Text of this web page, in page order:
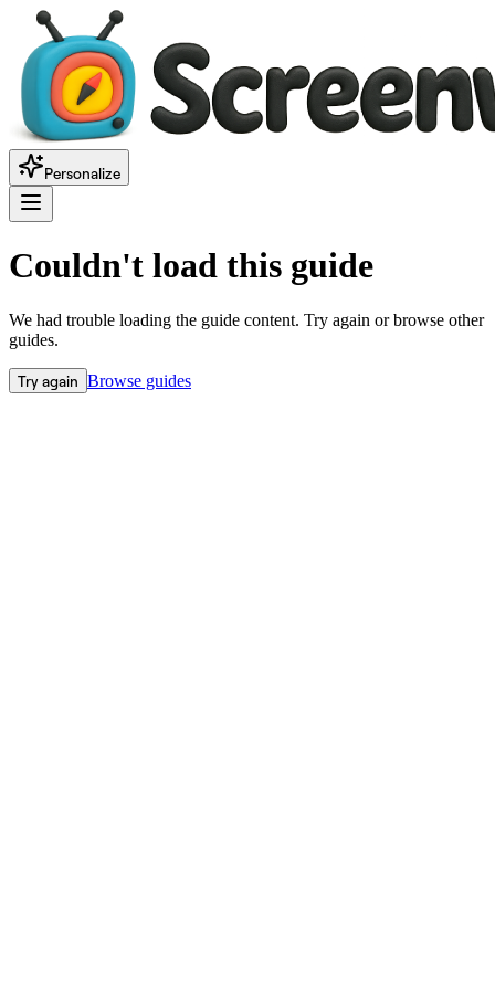
Personalize
Couldn't load this guide
We had trouble loading the guide content. Try again or browse other
guides.
Try again Browse guides